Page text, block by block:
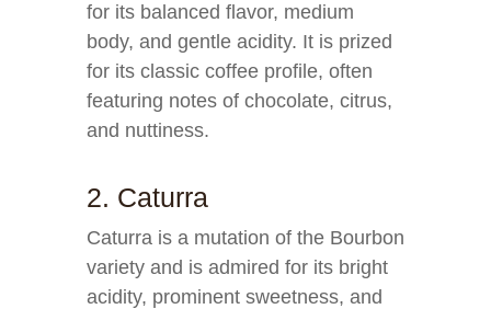
for its balanced flavor, medium
body, and gentle acidity. It is prized
for its classic coffee profile, often
featuring notes of chocolate, citrus,
and nuttiness.
2. Caturra
Caturra is a mutation of the Bourbon
variety and is admired for its bright
acidity, prominent sweetness, and